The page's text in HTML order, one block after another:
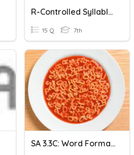
R-Controlled Syllables
15 Q 7th
SA 3.3C: Word Formation Processes